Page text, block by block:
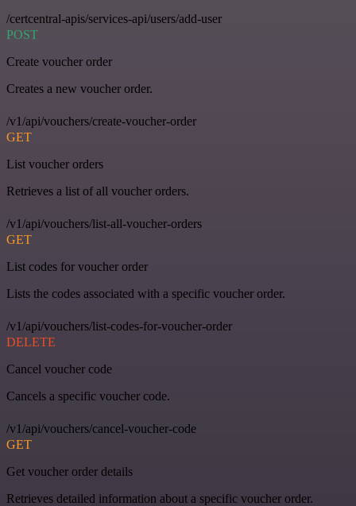
/certcentral-apis/services-api/users/add-user
POST
Create voucher order
Creates a new voucher order.
/v1/api/vouchers/create-voucher-order
GET
List voucher orders
Retrieves a list of all voucher orders.
/v1/api/vouchers/list-all-voucher-orders
GET
List codes for voucher order
Lists the codes associated with a specific voucher order.
/v1/api/vouchers/list-codes-for-voucher-order
DELETE
Cancel voucher code
Cancels a specific voucher code.
/v1/api/vouchers/cancel-voucher-code
GET
Get voucher order details
Retrieves detailed information about a specific voucher order.